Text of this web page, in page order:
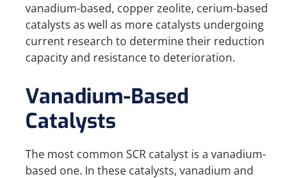
vanadium-based, copper zeolite, cerium-based
catalysts as well as more catalysts undergoing
current research to determine their reduction
capacity and resistance to deterioration.
Vanadium-Based
Catalysts
The most common SCR catalyst is a vanadium-
based one. In these catalysts, vanadium and